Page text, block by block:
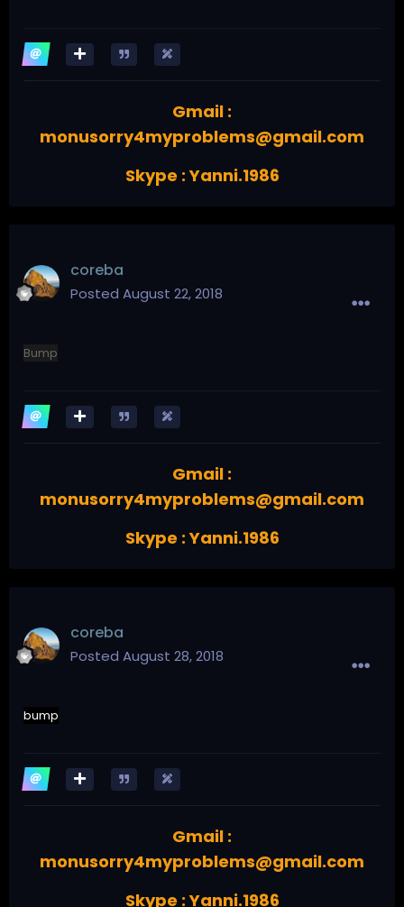
Gmail :
monusorry4myproblems@gmail.com
Skype : Yanni.1986
coreba
Posted August 22, 2018
Bump
Gmail :
monusorry4myproblems@gmail.com
Skype : Yanni.1986
coreba
Posted August 28, 2018
bump
Gmail :
monusorry4myproblems@gmail.com
Skype : Yanni.1986